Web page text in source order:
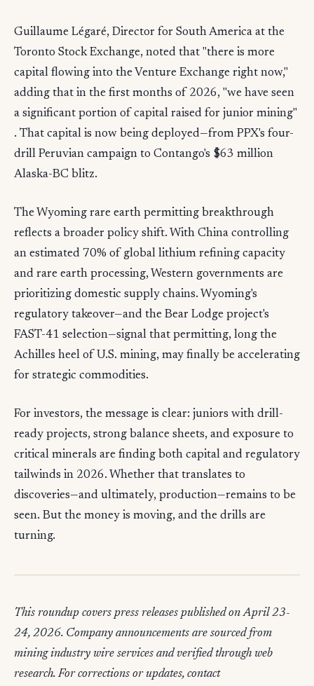
Guillaume Légaré, Director for South America at the
Toronto Stock Exchange, noted that "there is more
capital flowing into the Venture Exchange right now,"
adding that in the first months of 2026, "we have seen
a significant portion of capital raised for junior mining"
. That capital is now being deployed—from PPX's four-
drill Peruvian campaign to Contango's $63 million
Alaska-BC blitz.
The Wyoming rare earth permitting breakthrough
reflects a broader policy shift. With China controlling
an estimated 70% of global lithium refining capacity
and rare earth processing, Western governments are
prioritizing domestic supply chains. Wyoming's
regulatory takeover—and the Bear Lodge project's
FAST-41 selection—signal that permitting, long the
Achilles heel of U.S. mining, may finally be accelerating
for strategic commodities.
For investors, the message is clear: juniors with drill-
ready projects, strong balance sheets, and exposure to
critical minerals are finding both capital and regulatory
tailwinds in 2026. Whether that translates to
discoveries—and ultimately, production—remains to be
seen. But the money is moving, and the drills are
turning.
This roundup covers press releases published on April 23-
24, 2026. Company announcements are sourced from
mining industry wire services and verified through web
research. For corrections or updates, contact